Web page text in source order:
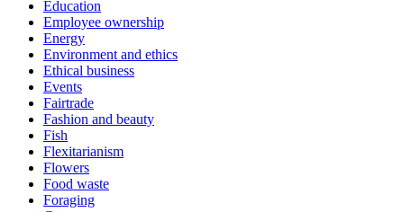
Education
Employee ownership
Energy
Environment and ethics
Ethical business
Events
Fairtrade
Fashion and beauty
Fish
Flexitarianism
Flowers
Food waste
Foraging